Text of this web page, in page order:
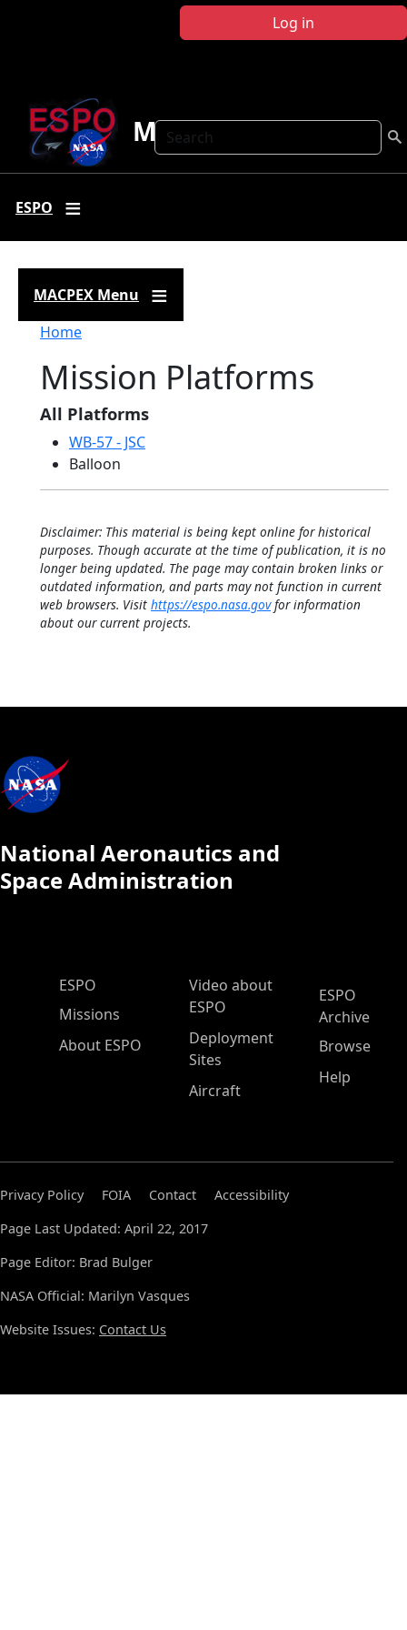
Log in
Search
MACPEX
ESPO
MACPEX Menu
Breadcrumb
Home
Mission Platforms
All Platforms
WB-57 - JSC
Balloon
Disclaimer: This material is being kept online for historical
purposes. Though accurate at the time of publication, it is no
longer being updated. The page may contain broken links or
outdated information, and parts may not function in current
web browsers. Visit https://espo.nasa.govfor information
about our current projects.
National Aeronautics and
Space Administration
ESPO Main Menu
ESPO
Missions
About ESPO
Video about
ESPO
Deployment
Sites
Aircraft
ESPO
Archive
Browse
Help
Privacy Policy FOIA Contact
Accessibility
Page Last Updated: April 22, 2017
Page Editor: Brad Bulger
NASA Official: Marilyn Vasques
Website Issues: Contact Us